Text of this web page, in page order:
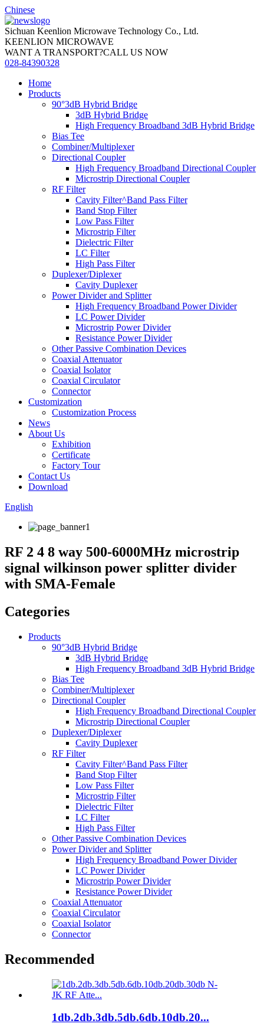
Chinese
Sichuan Keenlion Microwave Technology Co., Ltd.
KEENLION MICROWAVE
WANT A TRANSPORT?CALL US NOW
028-84390328
Home
Products
90°3dB Hybrid Bridge
3dB Hybrid Bridge
High Frequency Broadband 3dB Hybrid Bridge
Bias Tee
Combiner/Multiplexer
Directional Coupler
High Frequency Broadband Directional Coupler
Microstrip Directional Coupler
RF Filter
Cavity Filter^Band Pass Filter
Band Stop Filter
Low Pass Filter
Microstrip Filter
Dielectric Filter
LC Filter
High Pass Filter
Duplexer/Diplexer
Cavity Duplexer
Power Divider and Splitter
High Frequency Broadband Power Divider
LC Power Divider
Microstrip Power Divider
Resistance Power Divider
Other Passive Combination Devices
Coaxial Attenuator
Coaxial Isolator
Coaxial Circulator
Connector
Customization
Customization Process
News
About Us
Exhibition
Certificate
Factory Tour
Contact Us
Download
English
RF 2 4 8 way 500-6000MHz microstrip
signal wilkinson power splitter divider
with SMA-Female
Categories
Products
90°3dB Hybrid Bridge
3dB Hybrid Bridge
High Frequency Broadband 3dB Hybrid Bridge
Bias Tee
Combiner/Multiplexer
Directional Coupler
High Frequency Broadband Directional Coupler
Microstrip Directional Coupler
Duplexer/Diplexer
Cavity Duplexer
RF Filter
Cavity Filter^Band Pass Filter
Band Stop Filter
Low Pass Filter
Microstrip Filter
Dielectric Filter
LC Filter
High Pass Filter
Other Passive Combination Devices
Power Divider and Splitter
High Frequency Broadband Power Divider
LC Power Divider
Microstrip Power Divider
Resistance Power Divider
Coaxial Attenuator
Coaxial Circulator
Coaxial Isolator
Connector
Recommended
1db.2db.3db.5db.6db.10db.20...